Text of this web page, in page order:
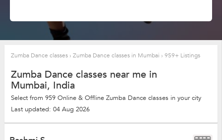
Zumba Dance classes › Zumba Dance classes in Mumbai › 959+ Listings
Zumba Dance classes near me in
Mumbai, India
Select from 959 Online & Offline Zumba Dance classes in your city
Last updated: 04 Aug 2026